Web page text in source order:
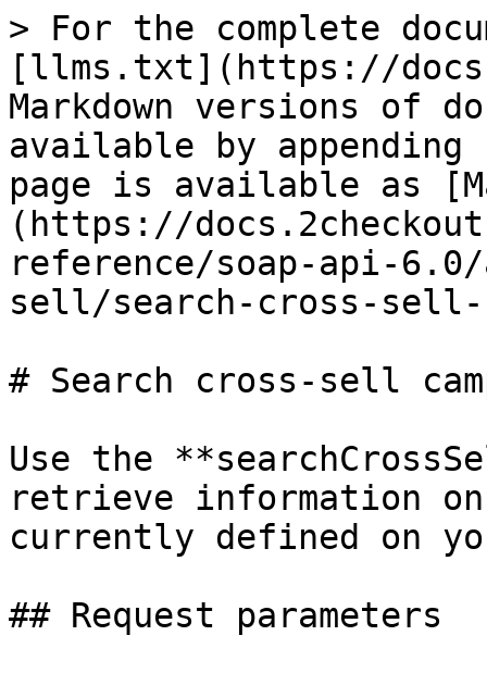
> For the complete
[llms.txt](https://
Markdown versions of
available by
page is available as
(https://
reference/soap-api-
sell/search-cross-sell-
# Search cross-sell
Use the
retrieve information
currently defined on
## Request parameters